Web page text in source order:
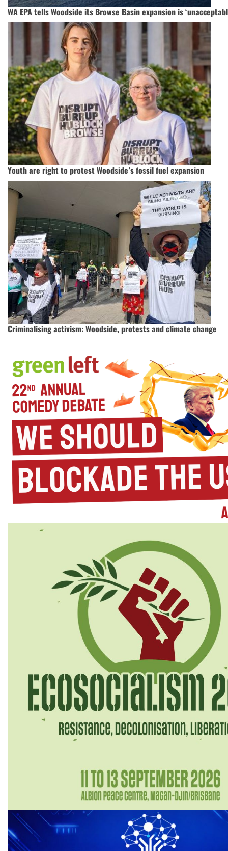
WA EPA tells Woodside its Browse Basin expansion is
Youth are right to protest Woodside’s fossil fuel expansion
Criminalising activism: Woodside, protests and climate change